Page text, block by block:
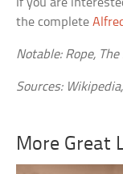
If you are
the complete
Notable: Rope,
Sources:
More Great